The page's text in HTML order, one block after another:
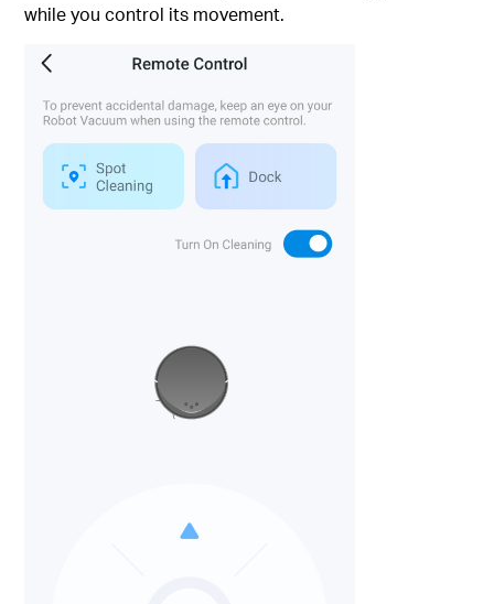
while you control its movement.